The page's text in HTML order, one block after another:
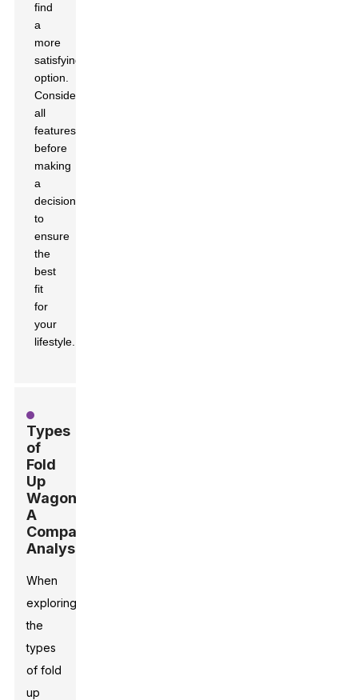
find
a
more
satisfying
option.
Consider
all
features
before
making
a
decision
to
ensure
the
best
fit
for
your
lifestyle.
Types
of
Fold
Up
Wagons:
A
Comparative
Analysis
When
exploring
the
types
of fold
up